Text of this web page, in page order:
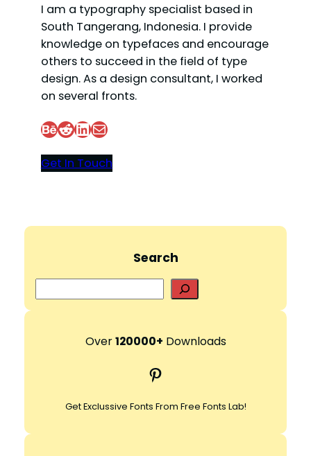
I am a typography specialist based in
South Tangerang, Indonesia. I provide
knowledge on typefaces and encourage
others to succeed in the field of type
design. As a design consultant, I worked
on several fronts.
Behance Reddit LinkedIn Mail
Get In Touch
Search
e
r
h
Over120000+ Downloads
Pinterest
Get Exclussive Fonts From Free Fonts Lab!